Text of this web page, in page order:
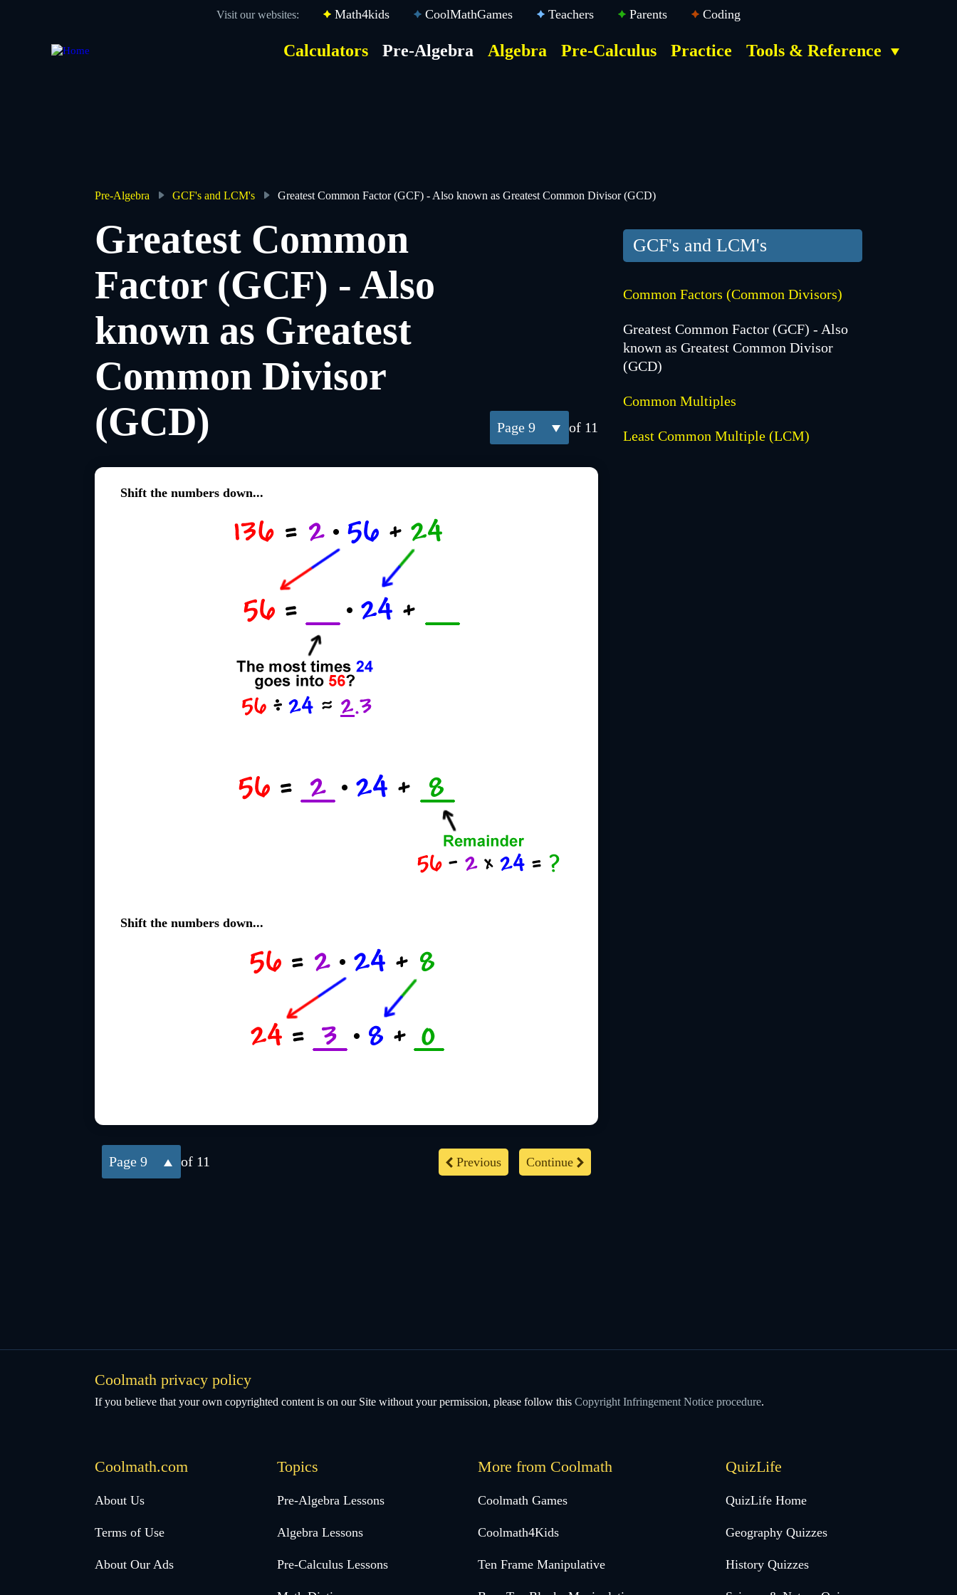
Visit our websites: Math4kids CoolMathGames Teachers Parents Coding
Calculators Pre-Algebra Algebra Pre-Calculus Practice Tools & Reference
Breadcrumb
Pre-Algebra GCF's and LCM's Greatest Common Factor (GCF) - Also known as Greatest Common Divisor (GCD)
9 of 11
Greatest Common
Factor (GCF) - Also
known as Greatest
Common Divisor
(GCD)
Shift the numbers down...
Shift the numbers down...
Previous Continue
9 of 11
GCF's and LCM's
Common Factors (Common Divisors)
Greatest Common Factor (GCF) - Also
known as Greatest Common Divisor
(GCD)
Common Multiples
Least Common Multiple (LCM)
Coolmath privacy policy
If you believe that your own copyrighted content is on our Site without your permission, please follow this Copyright Infringement Notice procedure.
Desktop
Footer
Coolmath.com
About Us
Terms of Use
About Our Ads
Topics
Pre-Algebra Lessons
Algebra Lessons
Pre-Calculus Lessons
More from Coolmath
Coolmath Games
Coolmath4Kids
Ten Frame Manipulative
QuizLife
QuizLife Home
Geography Quizzes
History Quizzes